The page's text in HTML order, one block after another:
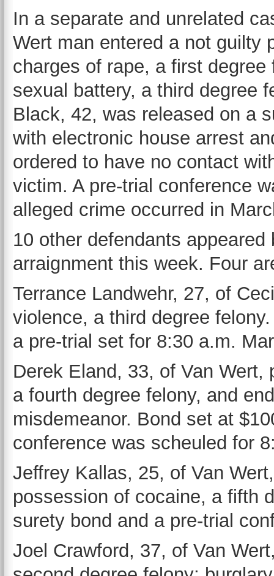
In a separate and unrelated
Wert man entered a not guilty
charges of rape, a first degree
sexual battery, a third degree
Black, 42, was released on a
with electronic house arrest
ordered to have no contact
victim. A pre-trial conference
alleged crime occurred in
10 other defendants
arraignment this week. Four
Terrance Landwehr, 27, of
violence, a third degree
a pre-trial set for 8:30 a.m.
Derek Eland, 33, of Van
a fourth degree felony, and
misdemeanor. Bond set at
conference was scheuled for
Jeffrey Kallas, 25, of Van
possession of cocaine, a fifth
surety bond and a pre-trial
Joel Crawford, 37, of Van